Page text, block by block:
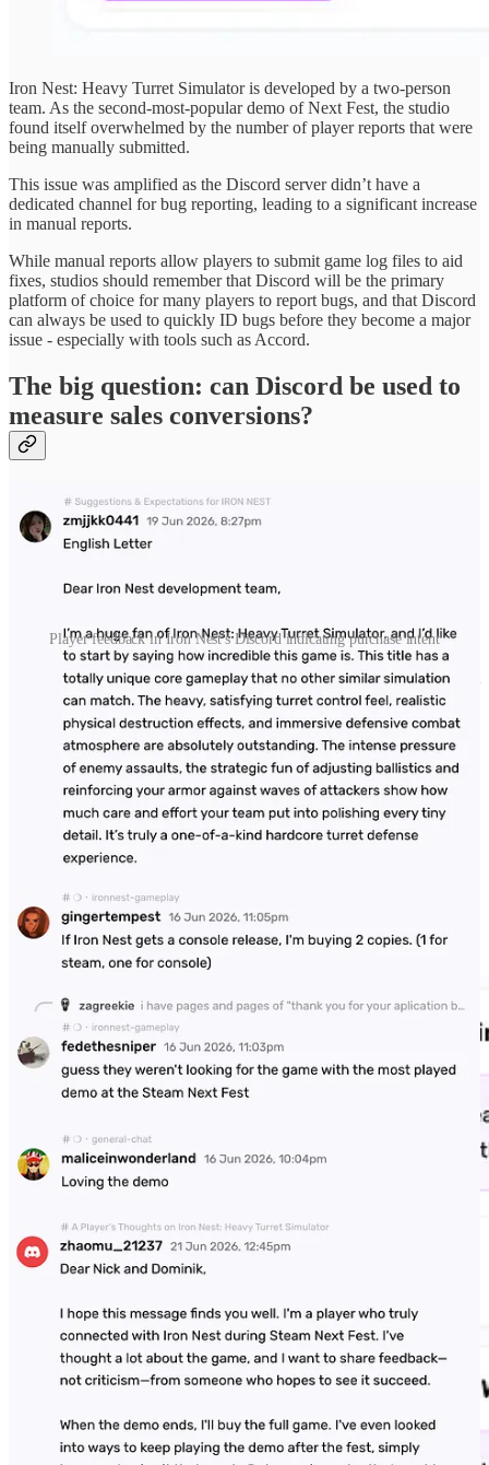
Iron Nest: Heavy Turret Simulator is developed by a two-person
team. As the second-most-popular demo of Next Fest, the studio
found itself overwhelmed by the number of player reports that were
being manually submitted.
This issue was amplified as the Discord server didn’t have a
dedicated channel for bug reporting, leading to a significant increase
in manual reports.
While manual reports allow players to submit game log files to aid
fixes, studios should remember that Discord will be the primary
platform of choice for many players to report bugs, and that Discord
can always be used to quickly ID bugs before they become a major
issue - especially with tools such as Accord.
The big question: can Discord be used to
measure sales conversions?
Player feedback in Iron Nest's Discord indicating purchase intent
Wishlist adds are no guarantee that players will pick up your game at
launch. And while it’s possible to measure the conversion rates of
Wishlists, we wanted to find out if Discord could be used to measure
purchase intent in the absence of a pre-order button (which is the
case for Iron Nest).
According to our analysis, the Next Fest demo for Iron Nest was
highly effective at creating an emotional connection with players,
many of whom stated their intent to directly purchase the game.
servers